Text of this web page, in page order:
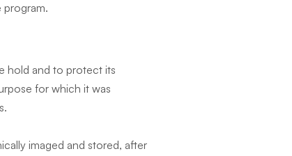
program.
hold and to protect its
for which it was
imaged and stored, after